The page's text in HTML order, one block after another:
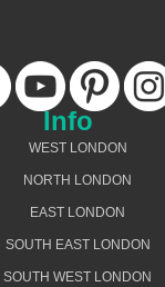
Info
WEST LONDON
NORTH LONDON
EAST LONDON
SOUTH EAST LONDON
SOUTH WEST LONDON